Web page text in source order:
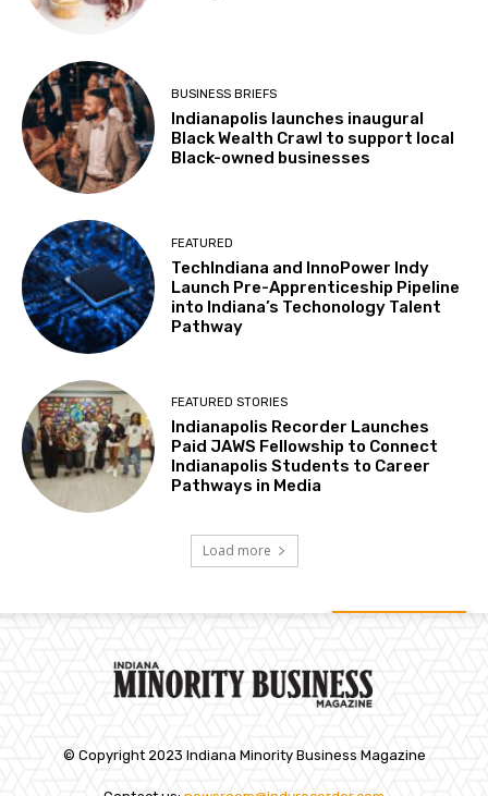
BUSINESS BRIEFS
Indianapolis launches inaugural
Black Wealth Crawl to support local
Black-owned businesses
FEATURED
TechIndiana and InnoPower Indy
Launch Pre-Apprenticeship Pipeline
into Indiana’s Techonology Talent
Pathway
FEATURED STORIES
Indianapolis Recorder Launches
Paid JAWS Fellowship to Connect
Indianapolis Students to Career
Pathways in Media
Load more
© Copyright 2023 Indiana Minority Business Magazine